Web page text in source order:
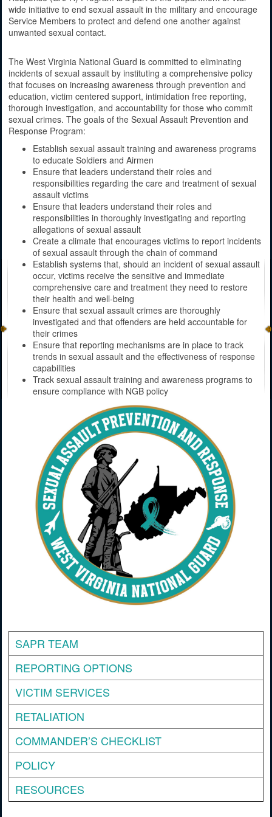
wide initiative to end sexual assault in the military and encourage
Service Members to protect and defend one another against
unwanted sexual contact.
The West Virginia National Guard is committed to eliminating
incidents of sexual assault by instituting a comprehensive policy
that focuses on increasing awareness through prevention and
education, victim centered support, intimidation free reporting,
thorough investigation, and accountability for those who commit
sexual crimes. The goals of the Sexual Assault Prevention and
Response Program:
Establish sexual assault training and awareness programs
to educate Soldiers and Airmen
Ensure that leaders understand their roles and
responsibilities regarding the care and treatment of sexual
assault victims
Ensure that leaders understand their roles and
responsibilities in thoroughly investigating and reporting
allegations of sexual assault
Create a climate that encourages victims to report incidents
of sexual assault through the chain of command
Establish systems that, should an incident of sexual assault
occur, victims receive the sensitive and immediate
comprehensive care and treatment they need to restore
their health and well-being
Ensure that sexual assault crimes are thoroughly
investigated and that offenders are held accountable for
their crimes
Ensure that reporting mechanisms are in place to track
trends in sexual assault and the effectiveness of response
capabilities
Track sexual assault training and awareness programs to
ensure compliance with NGB policy
SAPR TEAM
REPORTING OPTIONS
VICTIM SERVICES
RETALIATION
COMMANDER’S CHECKLIST
POLICY
RESOURCES